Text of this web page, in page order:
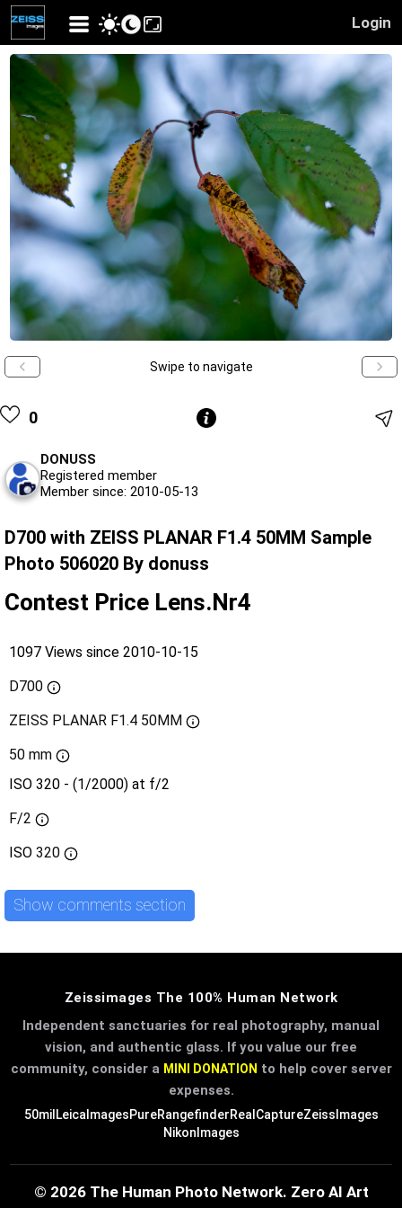
Login
Swipe to navigate
0
DONUSS
Registered member
Member since: 2010-05-13
D700 with ZEISS PLANAR F1.4 50MM Sample
Photo 506020 By donuss
Contest Price Lens.Nr4
1097 Views since 2010-10-15
D700
ZEISS PLANAR F1.4 50MM
50 mm
ISO 320 - (1/2000) at f/2
F/2
ISO 320
Show comments section
Zeissimages The 100% Human Network
Independent sanctuaries for real photography, manual
vision, and authentic glass. If you value our free
community, consider a MINI DONATION to help cover server
expenses.
50mil LeicaImagesPureRangefinderRealCaptureZeissImages
NikonImages
© 2026 The Human Photo Network. Zero AI Art